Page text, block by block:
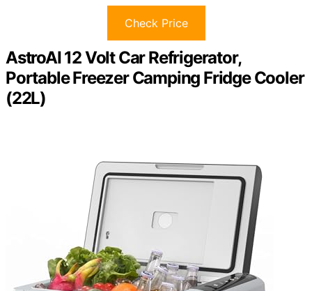
Check Price
AstroAI 12 Volt Car Refrigerator,
Portable Freezer Camping Fridge Cooler
(22L)